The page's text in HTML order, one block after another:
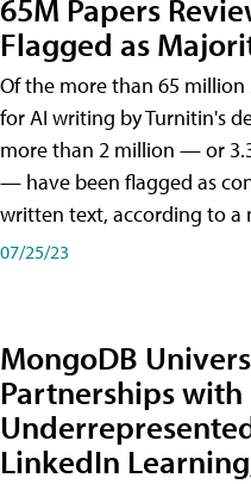
65M Papers
Flagged as
​Of the more than 65
for AI writing by Turnitin's
more than 2 million — or
— have been flagged as
written text, according to a
07/25/23
MongoDB
Partnerships with
LinkedIn